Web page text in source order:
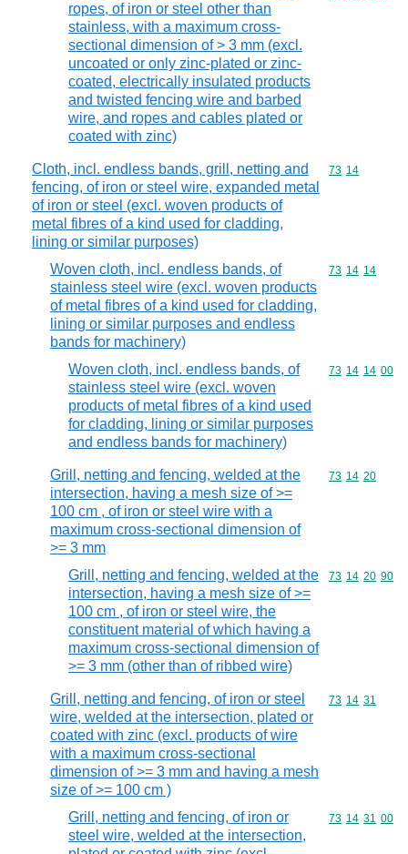
ropes, of iron or steel other than
stainless, with a maximum cross-
sectional dimension of > 3 mm (excl.
uncoated or only zinc-plated or zinc-
coated, electrically insulated products
and twisted fencing wire and barbed
wire, and ropes and cables plated or
coated with zinc)
Cloth, incl. endless bands, grill, netting and
fencing, of iron or steel wire, expanded metal
of iron or steel (excl. woven products of
metal fibres of a kind used for cladding,
lining or similar purposes)
Commodity
73 14
Woven cloth, incl. endless bands, of
stainless steel wire (excl. woven products
of metal fibres of a kind used for cladding,
lining or similar purposes and endless
bands for machinery)
Commodity
73 14 14
Woven cloth, incl. endless bands, of
stainless steel wire (excl. woven
products of metal fibres of a kind used
for cladding, lining or similar purposes
and endless bands for machinery)
Commodity
73 14 14 00
Grill, netting and fencing, welded at the
intersection, having a mesh size of >=
100 cm , of iron or steel wire with a
maximum cross-sectional dimension of
>= 3 mm
Commodity
73 14 20
Grill, netting and fencing, welded at the
intersection, having a mesh size of >=
100 cm , of iron or steel wire, the
constituent material of which having a
maximum cross-sectional dimension of
>= 3 mm (other than of ribbed wire)
Commodity
73 14 20 90
Grill, netting and fencing, of iron or steel
wire, welded at the intersection, plated or
coated with zinc (excl. products of wire
with a maximum cross-sectional
dimension of >= 3 mm and having a mesh
size of >= 100 cm )
Commodity
73 14 31
Grill, netting and fencing, of iron or
steel wire, welded at the intersection,
Commodity
73 14 31 00